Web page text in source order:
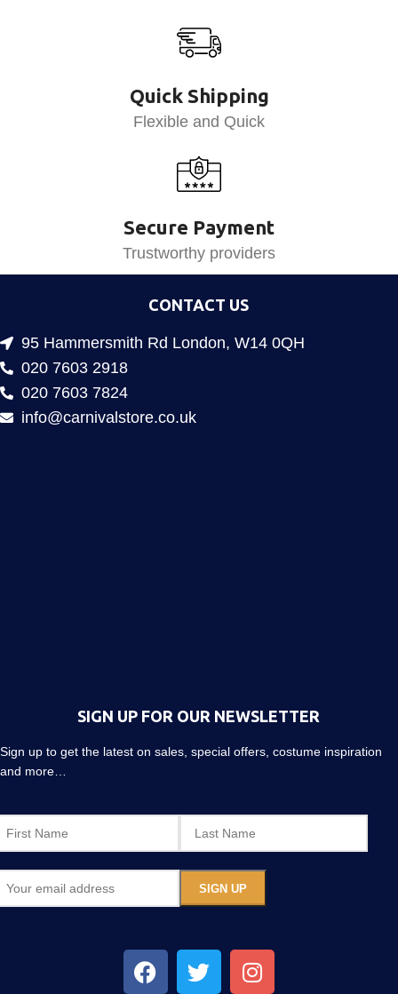
Quick Shipping
Flexible and Quick
Secure Payment
Trustworthy providers
CONTACT US
95 Hammersmith Rd London, W14 0QH
020 7603 2918
020 7603 7824
info@carnivalstore.co.uk
SIGN UP FOR OUR NEWSLETTER
Sign up to get the latest on sales, special offers, costume inspiration
and more…